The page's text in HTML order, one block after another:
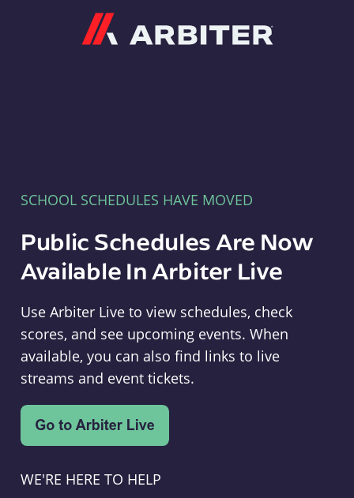
SCHOOL SCHEDULES HAVE MOVED
Public Schedules Are Now
Available In Arbiter Live
Use Arbiter Live to view schedules, check
scores, and see upcoming events. When
available, you can also find links to live
streams and event tickets.
WE'RE HERE TO HELP